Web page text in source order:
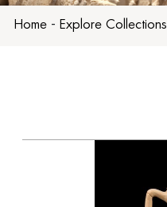
Home - Explore Collections